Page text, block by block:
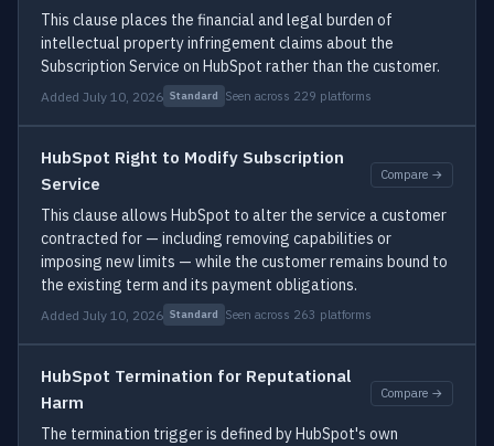
This clause places the financial and legal burden of
intellectual property infringement claims about the
Subscription Service on HubSpot rather than the customer.
Added July 10, 2026 Standard Seen across 229 platforms
HubSpot Right to Modify Subscription
Service
Compare →
This clause allows HubSpot to alter the service a customer
contracted for — including removing capabilities or
imposing new limits — while the customer remains bound to
the existing term and its payment obligations.
Added July 10, 2026 Standard Seen across 263 platforms
HubSpot Termination for Reputational
Harm
Compare →
The termination trigger is defined by HubSpot's own